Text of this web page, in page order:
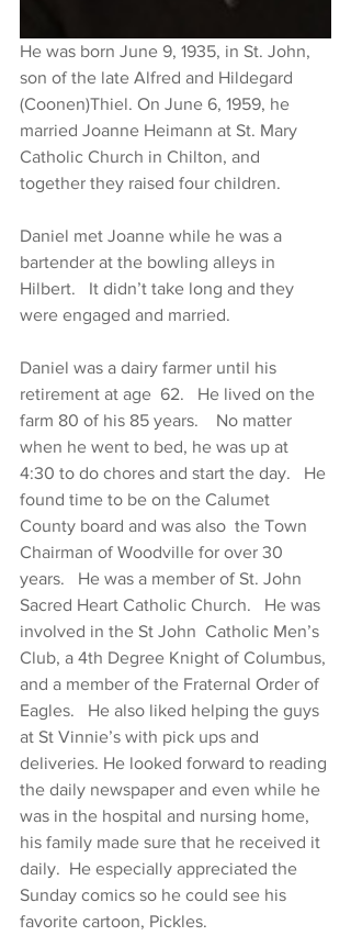
He was born June 9, 1935, in St. John,
son of the late Alfred and Hildegard
(Coonen)Thiel. On June 6, 1959, he
married Joanne Heimann at St. Mary
Catholic Church in Chilton, and
together they raised four children.
Daniel met Joanne while he was a
bartender at the bowling alleys in
Hilbert.   It didn’t take long and they
were engaged and married.
Daniel was a dairy farmer until his
retirement at age  62.   He lived on the
farm 80 of his 85 years.    No matter
when he went to bed, he was up at
4:30 to do chores and start the day.   He
found time to be on the Calumet
County board and was also  the Town
Chairman of Woodville for over 30
years.   He was a member of St. John
Sacred Heart Catholic Church.   He was
involved in the St John  Catholic Men’s
Club, a 4th Degree Knight of Columbus,
and a member of the Fraternal Order of
Eagles.   He also liked helping the guys
at St Vinnie’s with pick ups and
deliveries. He looked forward to reading
the daily newspaper and even while he
was in the hospital and nursing home,
his family made sure that he received it
daily.  He especially appreciated the
Sunday comics so he could see his
favorite cartoon, Pickles.